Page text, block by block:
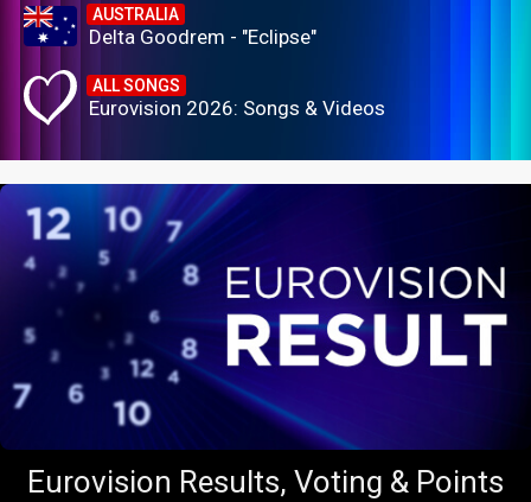
AUSTRALIA
Delta Goodrem - "Eclipse"
ALL SONGS
Eurovision 2026: Songs & Videos
Eurovision Results, Voting & Points